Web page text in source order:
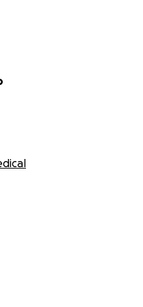
estado al pendiente
a través de una
página o con sus